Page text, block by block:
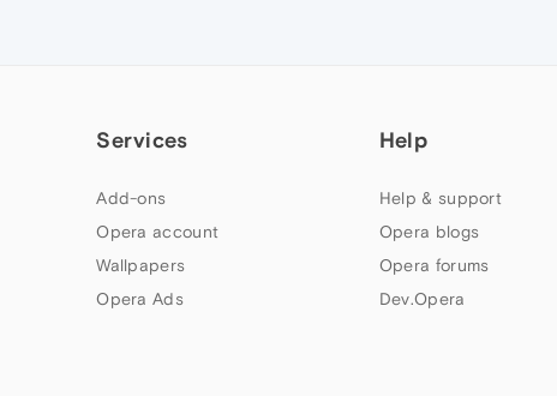
Services
Add-ons
Opera account
Wallpapers
Opera Ads
Help
Help & support
Opera blogs
Opera forums
Dev.Opera